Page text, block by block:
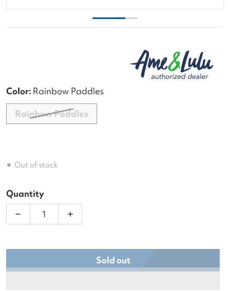
Out of stock
Color: Rainbow Paddles
Rainbow Paddles
Quantity
Decrease quantity for Ame &amp; Lulu Head in
Increase quantity for Ame &amp;
Sold out